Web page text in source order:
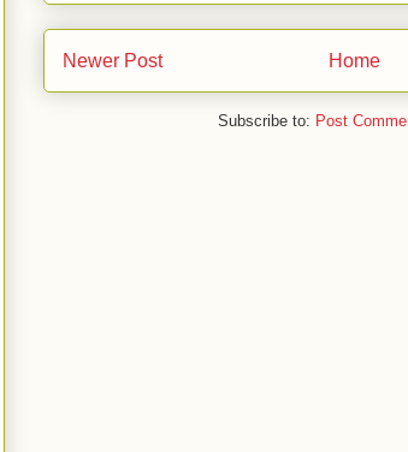
Newer Post Home
Subscribe to: Post